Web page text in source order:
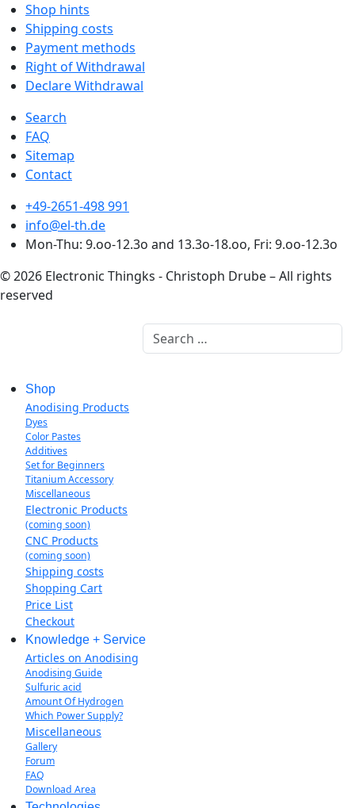
Shop hints
Shipping costs
Payment methods
Right of Withdrawal
Declare Withdrawal
Search
FAQ
Sitemap
Contact
+49-2651-498 991
info@el-th.de
Mon-Thu: 9.oo-12.3o and 13.3o-18.oo, Fri: 9.oo-12.3o
© 2026 Electronic Thingks - Christoph Drube – All rights
reserved
Search
Shop
Anodising Products
Dyes
Color Pastes
Additives
Set for Beginners
Titanium Accessory
Miscellaneous
Electronic Products
(coming soon)
CNC Products
(coming soon)
Shipping costs
Shopping Cart
Price List
Checkout
Knowledge + Service
Articles on Anodising
Anodising Guide
Sulfuric acid
Amount Of Hydrogen
Which Power Supply?
Miscellaneous
Gallery
Forum
FAQ
Download Area